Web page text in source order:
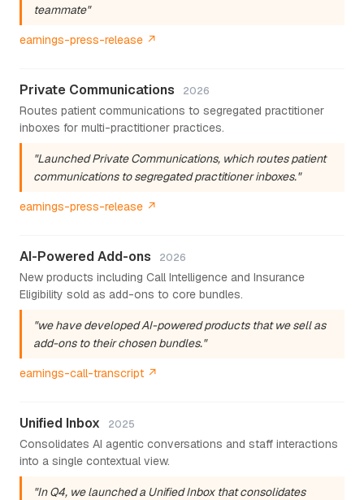
teammate"
earnings-press-release ↗
Private Communications 2026
Routes patient communications to segregated practitioner
inboxes for multi-practitioner practices.
"Launched Private Communications, which routes patient
communications to segregated practitioner inboxes."
earnings-press-release ↗
AI-Powered Add-ons 2026
New products including Call Intelligence and Insurance
Eligibility sold as add-ons to core bundles.
"we have developed AI-powered products that we sell as
add-ons to their chosen bundles."
earnings-call-transcript ↗
Unified Inbox 2025
Consolidates AI agentic conversations and staff interactions
into a single contextual view.
"In Q4, we launched a Unified Inbox that consolidates